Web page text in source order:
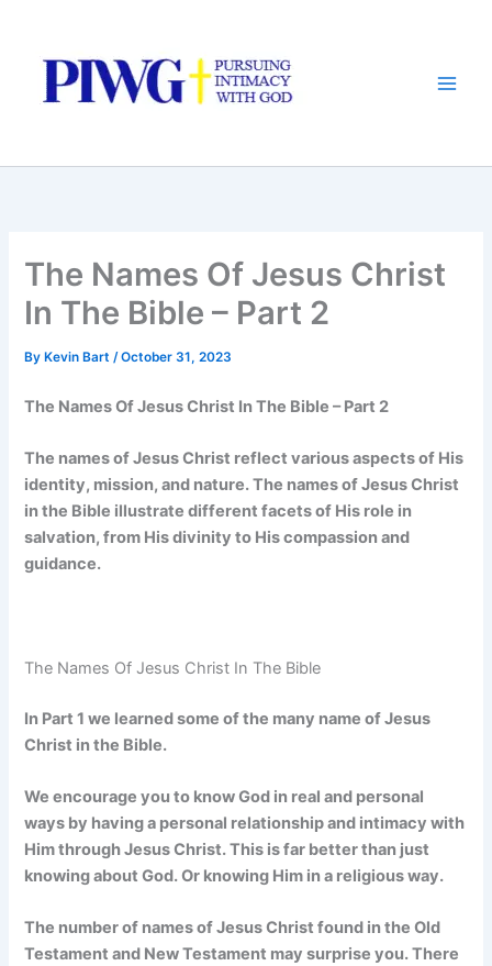
content
The Names Of Jesus Christ
In The Bible – Part 2
By Kevin Bart/October 31, 2023
The Names Of Jesus Christ In The Bible – Part 2
The names of Jesus Christ reflect various aspects of His
identity, mission, and nature. The names of Jesus Christ
in the Bible illustrate different facets of His role in
salvation, from His divinity to His compassion and
guidance.
The Names Of Jesus Christ In The Bible
In Part 1 we learned some of the many name of Jesus
Christ in the Bible.
We encourage you to know God in real and personal
ways by having a personal relationship and intimacy with
Him through Jesus Christ. This is far better than just
knowing about God. Or knowing Him in a religious way.
The number of names of Jesus Christ found in the Old
Testament and New Testament may surprise you. There